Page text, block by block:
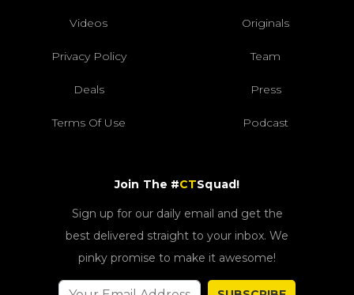
Videos Originals
Privacy Policy Team
Deals Press
Terms Of Use Podcast
Join The #CTSquad!
Sign up for our daily email and get the
best delivered straight to your inbox. We
pinky promise to make it awesome!